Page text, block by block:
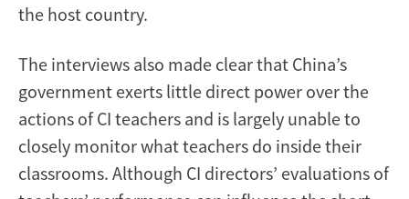
the host country.
The interviews also made clear that China’s
government exerts little direct power over the
actions of CI teachers and is largely unable to
closely monitor what teachers do inside their
classrooms. Although CI directors’ evaluations of